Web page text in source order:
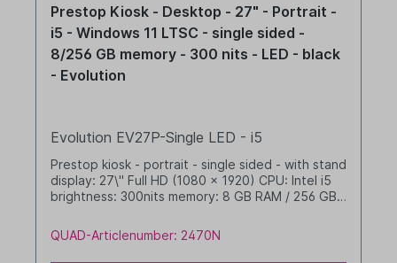
Prestop Kiosk - Desktop - 27" - Portrait -
i5 - Windows 11 LTSC - single sided -
8/256 GB memory - 300 nits - LED - black
- Evolution
Evolution EV27P-Single LED - i5
Prestop kiosk - portrait - single sided - with stand
display: 27\" Full HD (1080 x 1920) CPU: Intel i5
brightness: 300nits memory: 8 GB RAM / 256 GB
cable management with LED band Windows 11 IoT
LTSC 2024 Value black
QUAD-Articlenumber: 2470N